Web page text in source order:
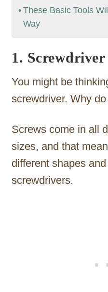
These Basic Tools
Way
1. Screwdriver
You might be
screwdriver. Why
Screws come in all
sizes, and that
different shapes
screwdrivers.